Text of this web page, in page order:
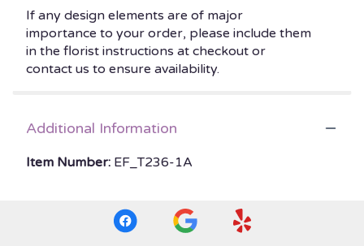
If any design elements are of major
importance to your order, please include them
in the florist instructions at checkout or
contact us to ensure availability.
Additional Information
Item Number: EF_T236-1A